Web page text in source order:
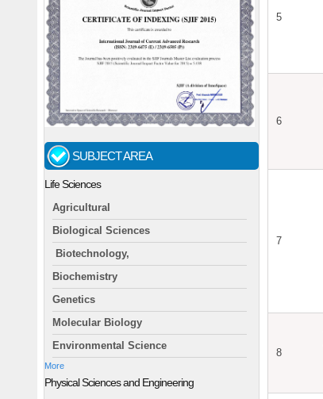
SUBJECT AREA
Life Sciences
Agricultural
Biological Sciences
Biotechnology,
Biochemistry
Genetics
Molecular Biology
Environmental Science
More
Physical Sciences and Engineering
5
6
7
8